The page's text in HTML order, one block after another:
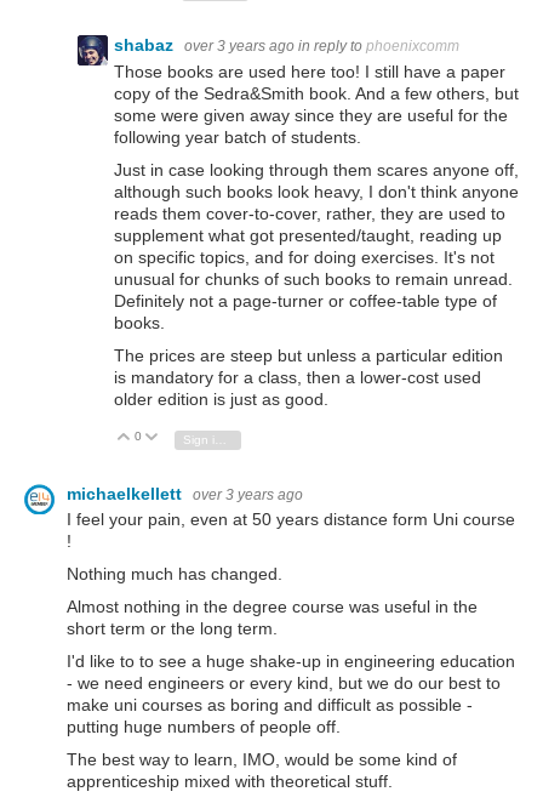
shabaz over 3 years ago in reply to phoenixcomm
Those books are used here too! I still have a paper
copy of the Sedra&Smith book. And a few others, but
some were given away since they are useful for the
following year batch of students.
Just in case looking through them scares anyone off,
although such books look heavy, I don't think anyone
reads them cover-to-cover, rather, they are used to
supplement what got presented/taught, reading up
on specific topics, and for doing exercises. It's not
unusual for chunks of such books to remain unread.
Definitely not a page-turner or coffee-table type of
books.
The prices are steep but unless a particular edition
is mandatory for a class, then a lower-cost used
older edition is just as good.
Vote Up
0 Vote Down
michaelkellett over 3 years ago
I feel your pain, even at 50 years distance form Uni course
!
Nothing much has changed.
Almost nothing in the degree course was useful in the
short term or the long term.
I'd like to to see a huge shake-up in engineering education
- we need engineers or every kind, but we do our best to
make uni courses as boring and difficult as possible -
putting huge numbers of people off.
The best way to learn, IMO, would be some kind of
apprenticeship mixed with theoretical stuff.